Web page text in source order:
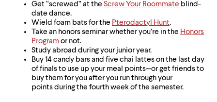
Get “screwed” at the Screw Your Roommate blind-
date dance.
Wield foam bats for the Pterodactyl Hunt.
Take an honors seminar whether you’re in the Honors
Programor not.
Study abroad during your junior year.
Buy 14 candy bars and five chai lattes on the last day
of finals to use up your meal points—or get friends to
buy them for you after you run through your
points during the fourth week of the semester.